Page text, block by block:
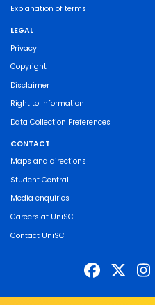
Explanation of terms
LEGAL
Privacy
Copyright
Disclaimer
Right to Information
Data Collection Preferences
CONTACT
Maps and directions
Student Central
Media enquiries
Careers at UniSC
Contact UniSC